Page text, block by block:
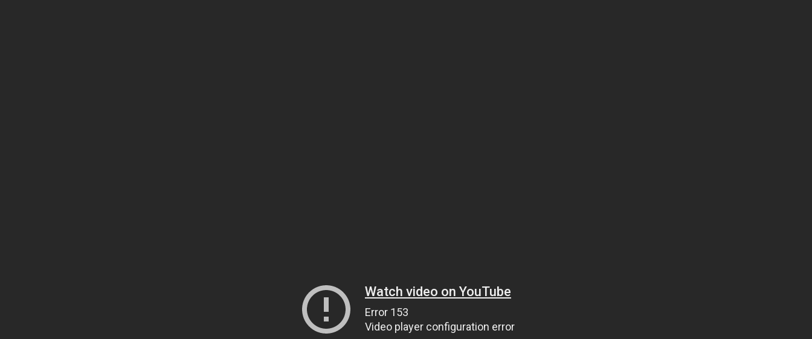
Watch video on YouTube
Error 153
Video player configuration error